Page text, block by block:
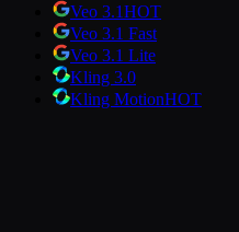
Veo 3.1HOT
Veo 3.1 Fast
Veo 3.1 Lite
Kling 3.0
Kling MotionHOT